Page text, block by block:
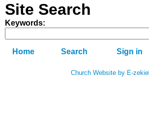
Site Search
Keywords:
Home Search Sign in
Church Website by E-zekiel